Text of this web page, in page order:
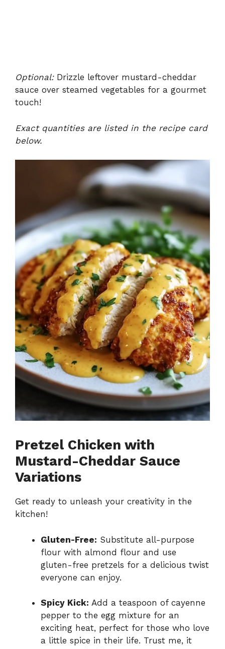
Optional:Drizzle leftover mustard-cheddar
sauce over steamed vegetables for a gourmet
touch!
Exact quantities are listed in the recipe card
below.
Pretzel Chicken with
Mustard-Cheddar Sauce
Variations
Get ready to unleash your creativity in the
kitchen!
Gluten-Free: Substitute all-purpose
flour with almond flour and use
gluten-free pretzels for a delicious twist
everyone can enjoy.
Spicy Kick: Add a teaspoon of cayenne
pepper to the egg mixture for an
exciting heat, perfect for those who love
a little spice in their life. Trust me, it